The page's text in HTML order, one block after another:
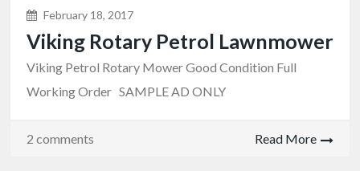
February 18, 2017
Viking Rotary Petrol Lawnmower
Viking Petrol Rotary Mower Good Condition Full
Working Order SAMPLE AD ONLY
2 comments Read More